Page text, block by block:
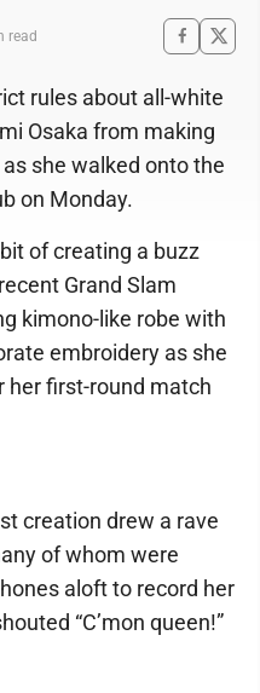
read
rules about all-white
Osaka from making
she walked onto the
on Monday.
of creating a buzz
Grand Slam
kimono-like robe with
embroidery as she
her first-round match
creation drew a rave
of whom were
aloft to record her
“C’mon queen!”